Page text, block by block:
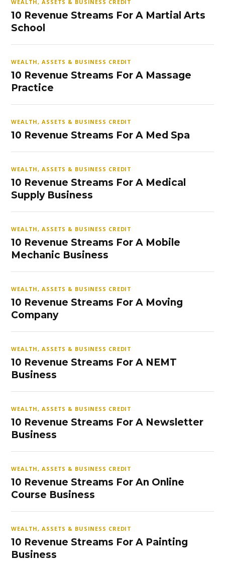
WEALTH, ASSETS & BUSINESS CREDIT
10 Revenue Streams For A Martial Arts
School
WEALTH, ASSETS & BUSINESS CREDIT
10 Revenue Streams For A Massage
Practice
WEALTH, ASSETS & BUSINESS CREDIT
10 Revenue Streams For A Med Spa
WEALTH, ASSETS & BUSINESS CREDIT
10 Revenue Streams For A Medical
Supply Business
WEALTH, ASSETS & BUSINESS CREDIT
10 Revenue Streams For A Mobile
Mechanic Business
WEALTH, ASSETS & BUSINESS CREDIT
10 Revenue Streams For A Moving
Company
WEALTH, ASSETS & BUSINESS CREDIT
10 Revenue Streams For A NEMT
Business
WEALTH, ASSETS & BUSINESS CREDIT
10 Revenue Streams For A Newsletter
Business
WEALTH, ASSETS & BUSINESS CREDIT
10 Revenue Streams For An Online
Course Business
WEALTH, ASSETS & BUSINESS CREDIT
10 Revenue Streams For A Painting
Business